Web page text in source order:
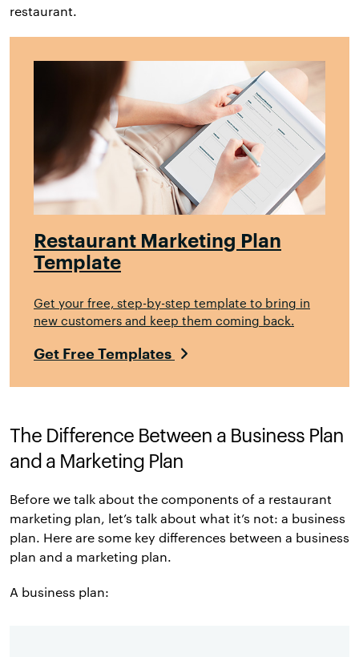
restaurant.
Restaurant Marketing Plan
Template
Get your free, step-by-step template to bring in
new customers and keep them coming back.
Get Free Templates
The Difference Between a Business Plan
and a Marketing Plan
Before we talk about the components of a restaurant
marketing plan, let’s talk about what it’s not: a business
plan. Here are some key differences between a business
plan and a marketing plan.
A business plan: